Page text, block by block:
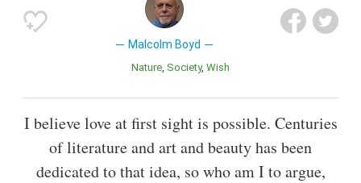
Malcolm Boyd
Nature Society Wish
I believe love at first sight is possible. Centuries
of literature and art and beauty has been
dedicated to that idea, so who am I to argue,